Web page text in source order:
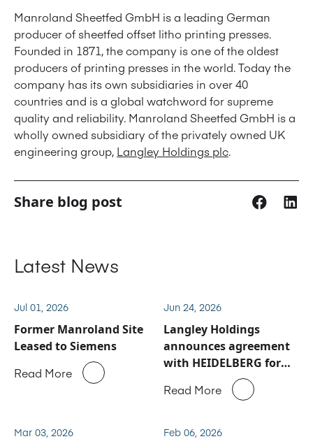
Manroland Sheetfed GmbH is a leading German
producer of sheetfed offset litho printing presses.
Founded in 1871, the company is one of the oldest
producers of printing presses in the world. Today the
company has its own subsidiaries in over 40
countries and is a global watchword for supreme
quality and reliability. Manroland Sheetfed GmbH is a
wholly owned subsidiary of the privately owned UK
engineering group, Langley Holdings plc.
Share blog post
Latest News
Jul 01, 2026
Former Manroland Site
Leased to Siemens
Read More
Jun 24, 2026
Langley Holdings
announces agreement
with HEIDELBERG for
Manroland Sheetfed
service and spare parts
Read More
Mar 03, 2026 Feb 06, 2026